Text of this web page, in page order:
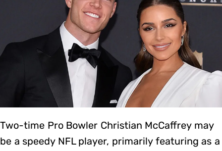
Two-time Pro Bowler Christian McCaffrey may
be a speedy NFL player, primarily featuring as a